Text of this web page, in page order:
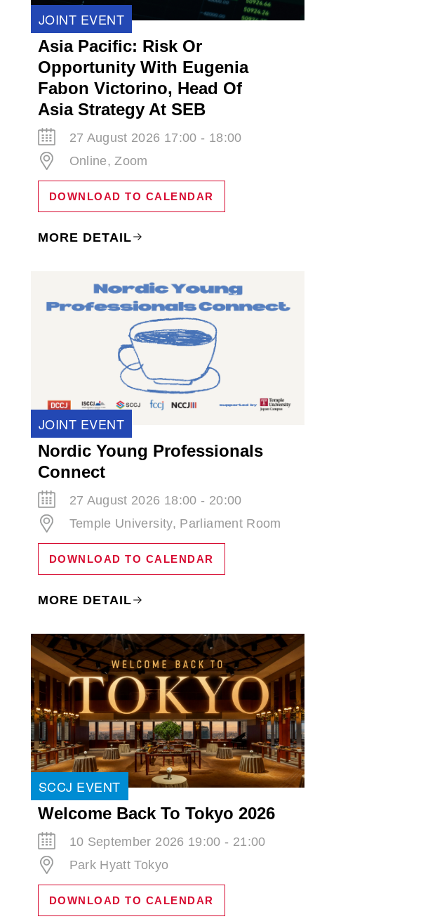
JOINT EVENT
Asia Pacific: Risk Or
Opportunity With Eugenia
Fabon Victorino​, Head Of
Asia Strategy At SEB
27 August 2026 17:00 - 18:00
Online, Zoom
DOWNLOAD TO CALENDAR
MORE DETAIL
JOINT EVENT
Nordic Young Professionals
Connect
27 August 2026 18:00 - 20:00
Temple University, Parliament Room
DOWNLOAD TO CALENDAR
MORE DETAIL
SCCJ EVENT
Welcome Back To Tokyo 2026
10 September 2026 19:00 - 21:00
Park Hyatt Tokyo
DOWNLOAD TO CALENDAR